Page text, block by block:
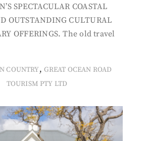
SPECTACULAR COASTAL
OUTSTANDING CULTURAL
OFFERINGS. The old travel
COUNTRY, GREAT OCEAN ROAD
TOURISM PTY LTD